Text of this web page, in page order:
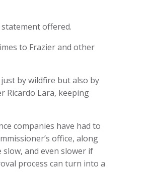
offered.
to Frazier and other
by wildfire but also by
Ricardo Lara, keeping
companies have had to
office, along
and even slower if
process can turn into a